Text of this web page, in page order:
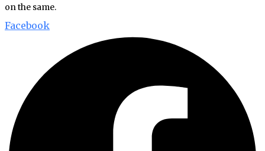
on the same.
Facebook